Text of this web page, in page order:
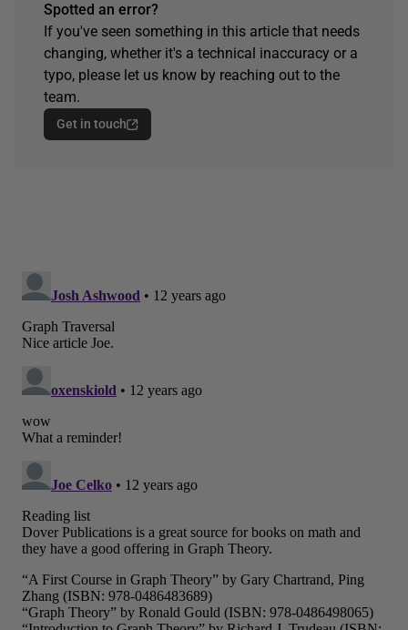
Spotted an error?
If you've seen something in this article that needs
changing, whether it's a technical inaccuracy or a
typo, please let us know by reaching out to the
team.
Get in touch